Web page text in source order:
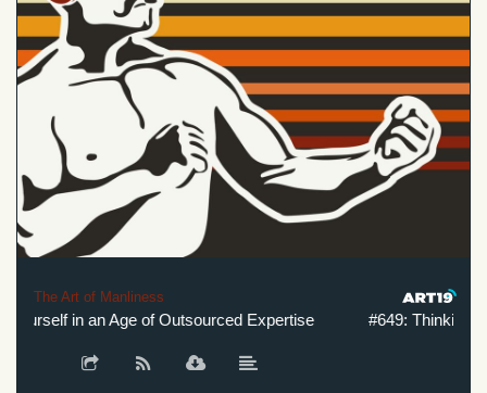
The Art of Manliness
in an Age of Outsourced Expertise #649: Thinking for